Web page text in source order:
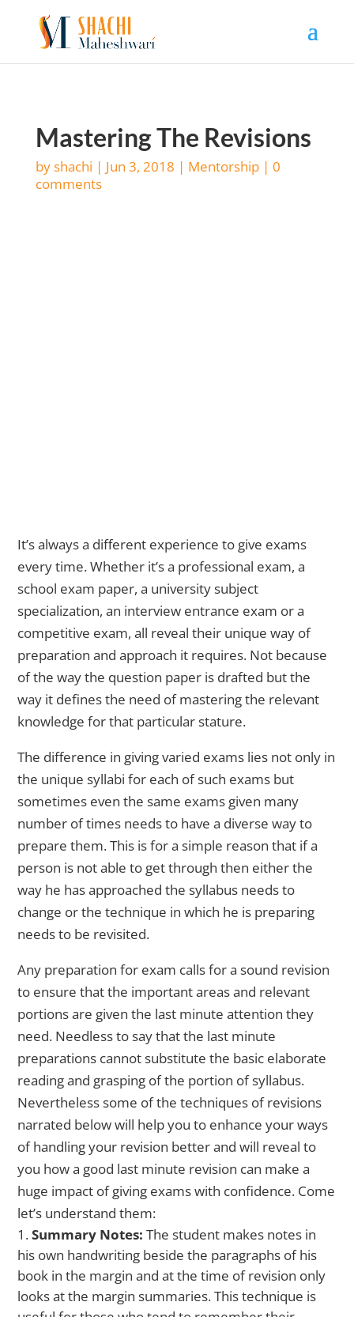
Mastering The Revisions
byshachi | Jun 3, 2018 | Mentorship| 0
comments
It’s always a different experience to give exams
every time. Whether it’s a professional exam, a
school exam paper,a university subject
specialization, an interview entrance exam or a
competitive exam, all reveal their unique way of
preparation and approach it requires. Not because
of the way the question paper is drafted but the
way it defines the need of mastering the relevant
knowledge for that particular stature.
The difference in giving varied exams lies not only in
the unique syllabi for each of such exams but
sometimes even the same exams given many
number of times needs to have a diverse way to
prepare them. This is for a simple reason that if a
person is not able to get through then either the
way he has approached the syllabus needs to
change or the technique in which he is preparing
needs to be revisited.
Any preparation for exam calls for a sound revision
to ensure that the important areas and relevant
portions are given the last minute attention they
need. Needless to say that the last minute
preparations cannot substitute the basic elaborate
reading and grasping of the portion of syllabus.
Nevertheless some of the techniques of revisions
narrated below will help you to enhance your ways
of handling your revision better and will reveal to
you how a good last minute revision can make a
huge impact of giving exams with confidence. Come
let’s understand them:
Summary Notes: The student makes notes in
his own handwriting beside the paragraphs of his
book in the margin and at the time of revision only
looks at the margin summaries. This technique is